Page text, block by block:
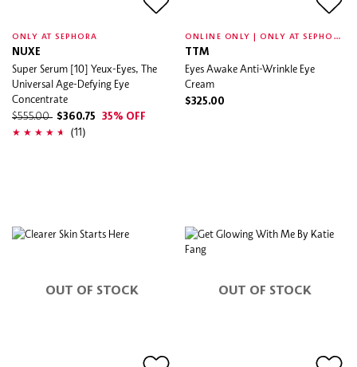
ONLY AT SEPHORA
NUXE
Super Serum [10] Yeux-Eyes, The
Universal Age-Defying Eye
Concentrate
$555.00 $360.75 35% OFF
(11)
O
NLINE ONLY | ONLY AT SEPHORA
TTM
Eyes Awake Anti-Wrinkle Eye
Cream
$325.00
OUT OF STOCK OUT OF STOCK